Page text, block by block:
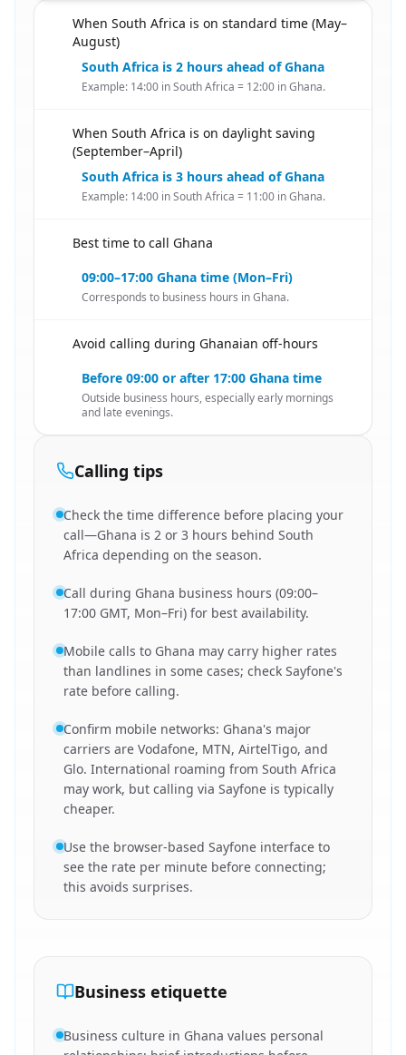
When South Africa is on standard time (May–
August)
South Africa is 2 hours ahead of Ghana
Example: 14:00 in South Africa = 12:00 in Ghana.
When South Africa is on daylight saving
(September–April)
South Africa is 3 hours ahead of Ghana
Example: 14:00 in South Africa = 11:00 in Ghana.
Best time to call Ghana
09:00–17:00 Ghana time (Mon–Fri)
Corresponds to business hours in Ghana.
Avoid calling during Ghanaian off-hours
Before 09:00 or after 17:00 Ghana time
Outside business hours, especially early mornings
and late evenings.
Calling tips
Check the time difference before placing your
call—Ghana is 2 or 3 hours behind South
Africa depending on the season.
Call during Ghana business hours (09:00–
17:00 GMT, Mon–Fri) for best availability.
Mobile calls to Ghana may carry higher rates
than landlines in some cases; check Sayfone's
rate before calling.
Confirm mobile networks: Ghana's major
carriers are Vodafone, MTN, AirtelTigo, and
Glo. International roaming from South Africa
may work, but calling via Sayfone is typically
cheaper.
Use the browser-based Sayfone interface to
see the rate per minute before connecting;
this avoids surprises.
Business etiquette
Business culture in Ghana values personal